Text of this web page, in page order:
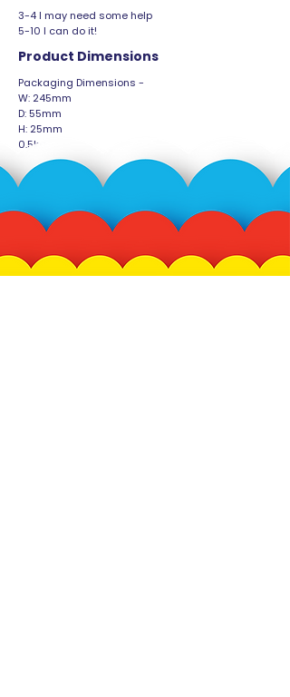
3-4 I may need some help
5-10 I can do it!
Product Dimensions
Packaging Dimensions -
W: 245mm
D: 55mm
H: 25mm
0.5kg